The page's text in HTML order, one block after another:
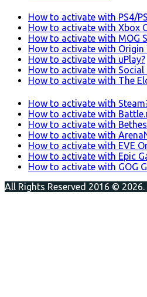
How to activate with PS4/
How to activate with Xbox
How to activate with MOG
How to activate with Origin
How to activate with uPlay?
How to activate with Social
How to activate with The
How to activate with
How to activate with
How to activate with
How to activate with
How to activate with EVE
How to activate with Epic
How to activate with GOG
All Rights Reserved 2016 ©